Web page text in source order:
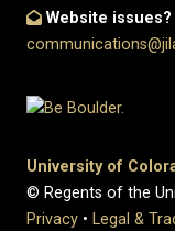
Website issues?
University of
© Regents of the
Privacy • Legal &